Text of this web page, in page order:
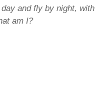
and fly by night, with
am I?